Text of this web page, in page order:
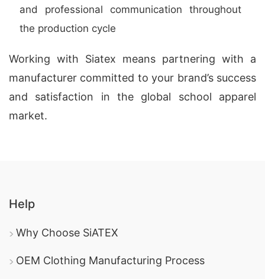
and professional communication throughout
the production cycle
Working with Siatex means partnering with a
manufacturer committed to your brand’s success
and satisfaction in the global school apparel
market.
Help
Why Choose SiATEX
OEM Clothing Manufacturing Process